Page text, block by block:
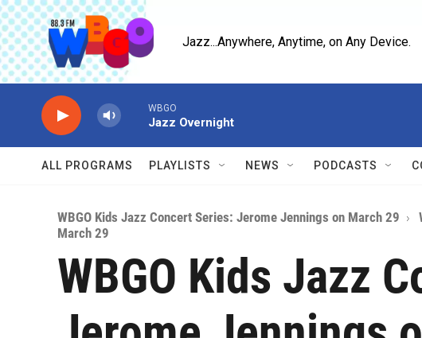
Skip to main content
Jazz...Anywhere, Anytime, on Any Device.
WBGO
Jazz Overnight
ALL PROGRAMS PLAYLISTS NEWS PODCASTS
WBGO Kids Jazz Concert Series: Jerome Jennings on March 29
March 29
WBGO Kids Jazz